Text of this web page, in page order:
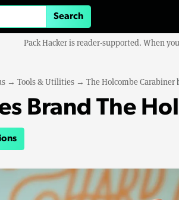
Pack Hacker is reader-supported. When
→ Tools & Utilities → The Holcombe Carabiner
Brand The